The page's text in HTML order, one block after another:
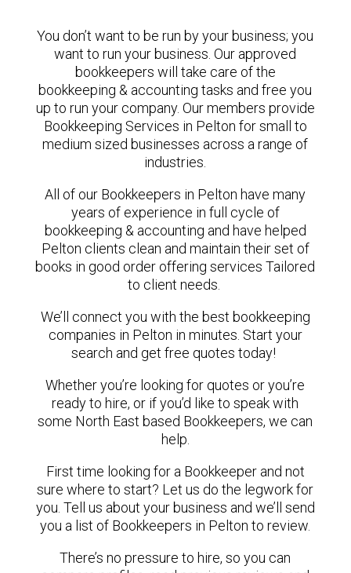
You don’t want to be run by your business; you
want to run your business. Our approved
bookkeepers will take care of the
bookkeeping & accounting tasks and free you
up to run your company. Our members provide
Bookkeeping Services in Pelton for small to
medium sized businesses across a range of
industries.
All of our Bookkeepers in Pelton have many
years of experience in full cycle of
bookkeeping & accounting and have helped
Pelton clients clean and maintain their set of
books in good order offering services Tailored
to client needs.
We’ll connect you with the best bookkeeping
companies in Pelton in minutes. Start your
search and get free quotes today!
Whether you’re looking for quotes or you’re
ready to hire, or if you’d like to speak with
some North East based Bookkeepers, we can
help.
First time looking for a Bookkeeper and not
sure where to start? Let us do the legwork for
you. Tell us about your business and we’ll send
you a list of Bookkeepers in Pelton to review.
There’s no pressure to hire, so you can